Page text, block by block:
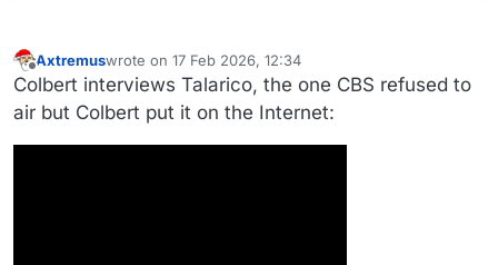
Offline
Axtremuswrote on 17 Feb 2026, 12:34
last edited by
Colbert interviews Talarico, the one CBS refused to
air but Colbert put it on the Internet: